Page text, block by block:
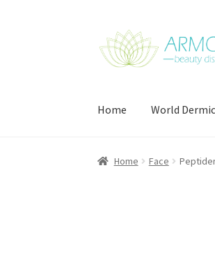
Skip
to
navigation
Skip
to
content
Home World Dermic
HomeHome Face